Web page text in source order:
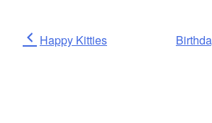
Post
Previous
Happy Kitties
Next